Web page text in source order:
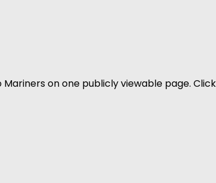
on one publicly viewable page.